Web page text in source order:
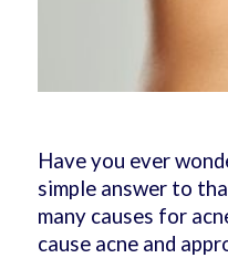
Have you ever
simple answer to
many causes for
cause acne and